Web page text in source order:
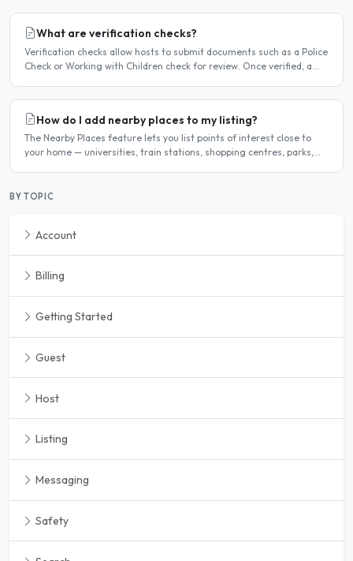
What are verification checks?
Verification checks allow hosts to submit documents such as a Police
Check or Working with Children check for review. Once verified, a
How do I add nearby places to my listing?
The Nearby Places feature lets you list points of interest close to
your home — universities, train stations, shopping centres, parks,
BY TOPIC
Account
Billing
Getting Started
Guest
Host
Listing
Messaging
Safety